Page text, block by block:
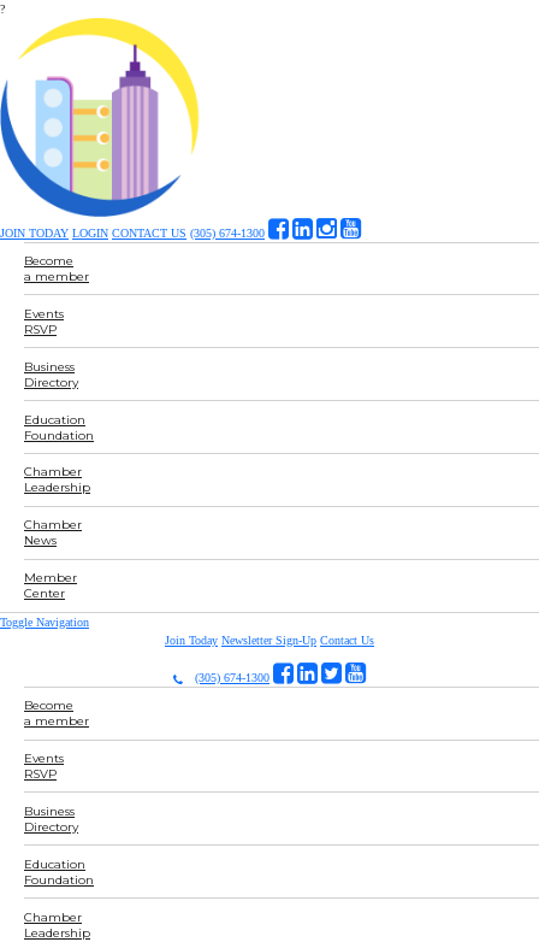
?
JOIN TODAY LOGIN CONTACT US (305) 674-1300
Become
a member
Events
RSVP
Business
Directory
Education
Foundation
Chamber
Leadership
Chamber
News
Member
Center
Toggle Navigation
Join Today Newsletter Sign-Up Contact Us
(305) 674-1300
Become
a member
Events
RSVP
Business
Directory
Education
Foundation
Chamber
Leadership